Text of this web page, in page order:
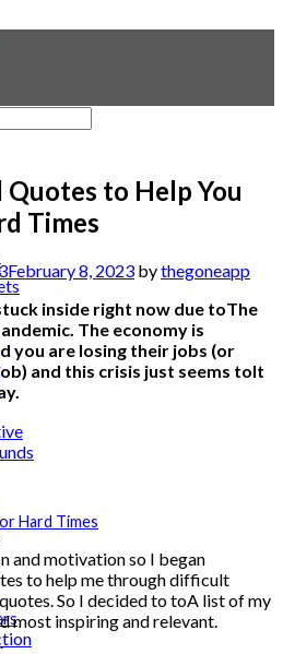
to Help You
Times
February 8, 2023 bythegoneapp
inside right now due toThe
The economy is
you are losing their jobs (or
and this crisis just seems toIt
Hard Times
and motivation so I began
to help me through difficult
So I decided to toA list of my
most inspiring and relevant.